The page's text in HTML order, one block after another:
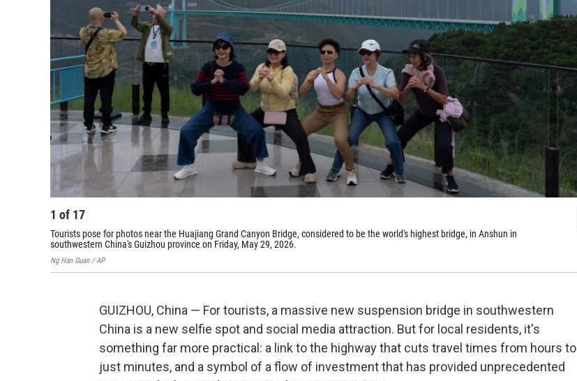
1 of 17
Tourists pose for photos near the Huajiang Grand Canyon Bridge, considered to be the world's highest bridge, in Anshun in
southwestern China's Guizhou province on Friday, May 29, 2026.
Ng Han Guan / AP
GUIZHOU, China — For tourists, a massive new suspension bridge in southwestern
China is a new selfie spot and social media attraction. But for local residents, it's
something far more practical: a link to the highway that cuts travel times from hours to
just minutes, and a symbol of a flow of investment that has provided unprecedented